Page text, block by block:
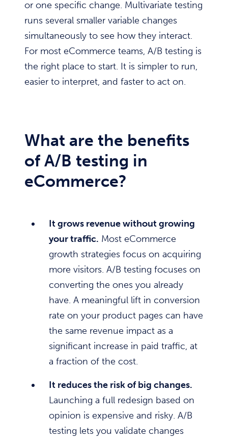
or one specific change. Multivariate testing
runs several smaller variable changes
simultaneously to see how they interact.
For most eCommerce teams, A/B testing is
the right place to start. It is simpler to run,
easier to interpret, and faster to act on.
What are the benefits
of A/B testing in
eCommerce?
It grows revenue without growing
your traffic. Most eCommerce
growth strategies focus on acquiring
more visitors. A/B testing focuses on
converting the ones you already
have. A meaningful lift in conversion
rate on your product pages can have
the same revenue impact as a
significant increase in paid traffic, at
a fraction of the cost.
It reduces the risk of big changes.
Launching a full redesign based on
opinion is expensive and risky. A/B
testing lets you validate changes